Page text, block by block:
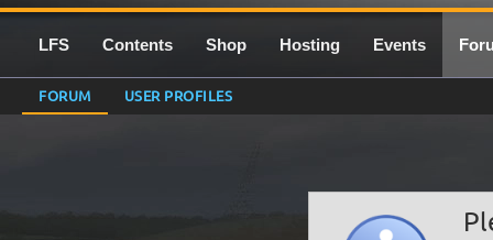
LFS Contents Shop Hosting Events
FORUM USER PROFILES